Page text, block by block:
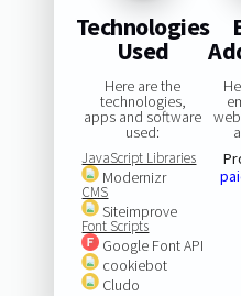
Technologies
Used
Here are the
technologies,
apps and software
used:
JavaScript Libraries
Modernizr
CMS
Siteimprove
Font Scripts
Google Font API
cookiebot
Cludo